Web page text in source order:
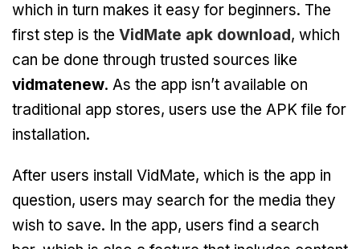
which in turn makes it easy for beginners. The
first step is the VidMate apk download, which
can be done through trusted sources like
vidmatenew. As the app isn’t available on
traditional app stores, users use the APK file for
installation.
After users install VidMate, which is the app in
question, users may search for the media they
wish to save. In the app, users find a search